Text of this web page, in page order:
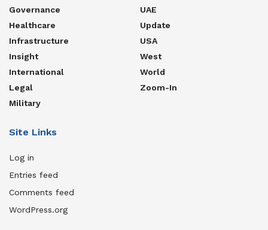
Governance
Healthcare
Infrastructure
Insight
International
Legal
Military
UAE
Update
USA
West
World
Zoom-In
Site Links
Log in
Entries feed
Comments feed
WordPress.org